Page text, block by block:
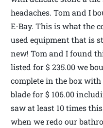
headaches. Tom and I
E-Bay. This is what the
used equipment that is
new! Tom and I found
listed for $ 235.00 we
complete in the box
blade for $ 106.00
saw at least 10 times
when we redo our